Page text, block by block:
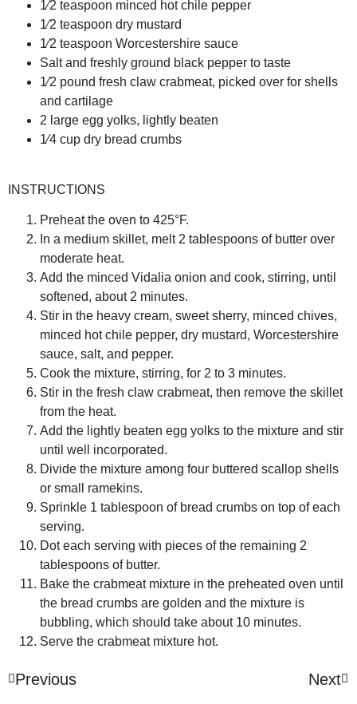
1⁄2 teaspoon minced hot chile pepper
1⁄2 teaspoon dry mustard
1⁄2 teaspoon Worcestershire sauce
Salt and freshly ground black pepper to taste
1⁄2 pound fresh claw crabmeat, picked over for shells
and cartilage
2 large egg yolks, lightly beaten
1⁄4 cup dry bread crumbs
INSTRUCTIONS
Preheat the oven to 425°F.
In a medium skillet, melt 2 tablespoons of butter over
moderate heat.
Add the minced Vidalia onion and cook, stirring, until
softened, about 2 minutes.
Stir in the heavy cream, sweet sherry, minced chives,
minced hot chile pepper, dry mustard, Worcestershire
sauce, salt, and pepper.
Cook the mixture, stirring, for 2 to 3 minutes.
Stir in the fresh claw crabmeat, then remove the skillet
from the heat.
Add the lightly beaten egg yolks to the mixture and stir
until well incorporated.
Divide the mixture among four buttered scallop shells
or small ramekins.
Sprinkle 1 tablespoon of bread crumbs on top of each
serving.
Dot each serving with pieces of the remaining 2
tablespoons of butter.
Bake the crabmeat mixture in the preheated oven until
the bread crumbs are golden and the mixture is
bubbling, which should take about 10 minutes.
Serve the crabmeat mixture hot.
Previous Next